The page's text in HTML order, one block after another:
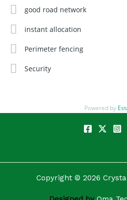
Don't let PROLIFIC COURT become
you bought at launch price.
good road network
instant allocation
Perimeter fencing
Security
Powered by
Copyright © 2026